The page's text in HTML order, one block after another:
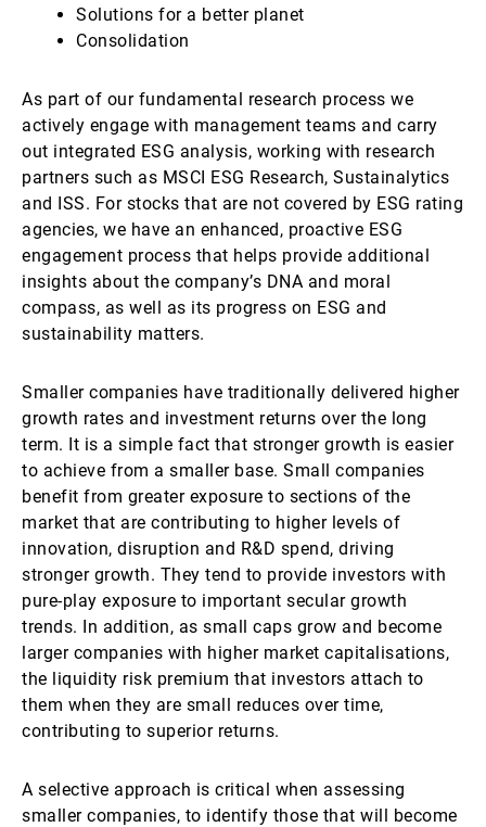
Solutions for a better planet
Consolidation
As part of our fundamental research process we
actively engage with management teams and carry
out integrated ESG analysis, working with research
partners such as MSCI ESG Research, Sustainalytics
and ISS. For stocks that are not covered by ESG rating
agencies, we have an enhanced, proactive ESG
engagement process that helps provide additional
insights about the company’s DNA and moral
compass, as well as its progress on ESG and
sustainability matters.
Smaller companies have traditionally delivered higher
growth rates and investment returns over the long
term. It is a simple fact that stronger growth is easier
to achieve from a smaller base. Small companies
benefit from greater exposure to sections of the
market that are contributing to higher levels of
innovation, disruption and R&D spend, driving
stronger growth. They tend to provide investors with
pure-play exposure to important secular growth
trends. In addition, as small caps grow and become
larger companies with higher market capitalisations,
the liquidity risk premium that investors attach to
them when they are small reduces over time,
contributing to superior returns.
A selective approach is critical when assessing
smaller companies, to identify those that will become